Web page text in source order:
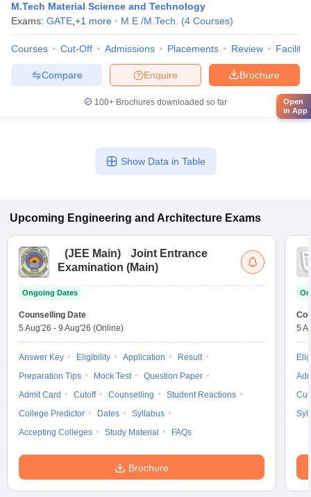
M.Tech Material Science and Technology
Exams: GATE +1 more M.E /M.Tech. (4 Courses)
Courses Cut-Off Admissions Placements Review
Brochure
Enquire
Compare
100+ Brochures downloaded so far
Show Data in Table
Upcoming Engineering and Architecture Exams
(JEE Main)
Joint Entrance
Examination (Main)
Ongoing Dates
Counselling Date
5 Aug'26 - 9 Aug'26 (Online)
Answer Key Eligibility Application
Result
Preparation Tips
Mock Test
Question Paper
Admit Card
Cutoff Counselling
Student Reactions
College Predictor
Dates
Syllabus
Accepting Colleges
Study Material FAQs
Brochure
5
Open
in App